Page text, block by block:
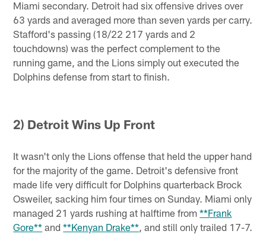
Miami secondary. Detroit had six offensive drives over
63 yards and averaged more than seven yards per carry.
Stafford's passing (18/22 217 yards and 2
touchdowns) was the perfect complement to the
running game, and the Lions simply out executed the
Dolphins defense from start to finish.
2) Detroit Wins Up Front
It wasn't only the Lions offense that held the upper hand
for the majority of the game. Detroit's defensive front
made life very difficult for Dolphins quarterback Brock
Osweiler, sacking him four times on Sunday. Miami only
managed 21 yards rushing at halftime from**Frank
Gore** and**Kenyan Drake** , and still only trailed 17-7.